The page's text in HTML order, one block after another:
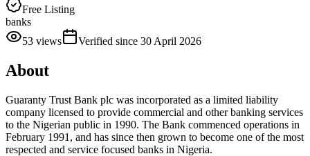
Free Listing
banks
53 views Verified since 30 April 2026
About
Guaranty Trust Bank plc was incorporated as a limited liability
company licensed to provide commercial and other banking services
to the Nigerian public in 1990. The Bank commenced operations in
February 1991, and has since then grown to become one of the most
respected and service focused banks in Nigeria.